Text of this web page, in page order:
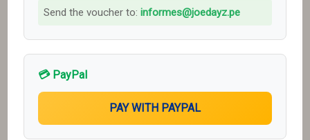
Send the voucher to: informes@joedayz.pe
💳 PayPal